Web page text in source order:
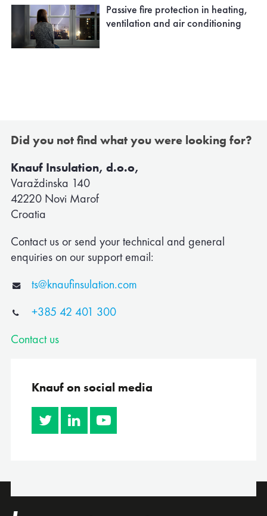
Passive fire protection in heating,
ventilation and air conditioning
Did you not find what you were looking for?
Knauf Insulation, d.o.o,
Varaždinska 140
42220 Novi Marof
Croatia
Contact us or send your technical and general
enquiries on our support email:
ts@knaufinsulation.com
+385 42 401 300
Contact us
Knauf on social media
Corporate
Albania
Algeria
Australia
Austria
Bosnia
Bulgaria
Canada